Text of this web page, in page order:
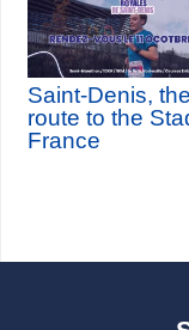
Saint-Denis,
route to the
France